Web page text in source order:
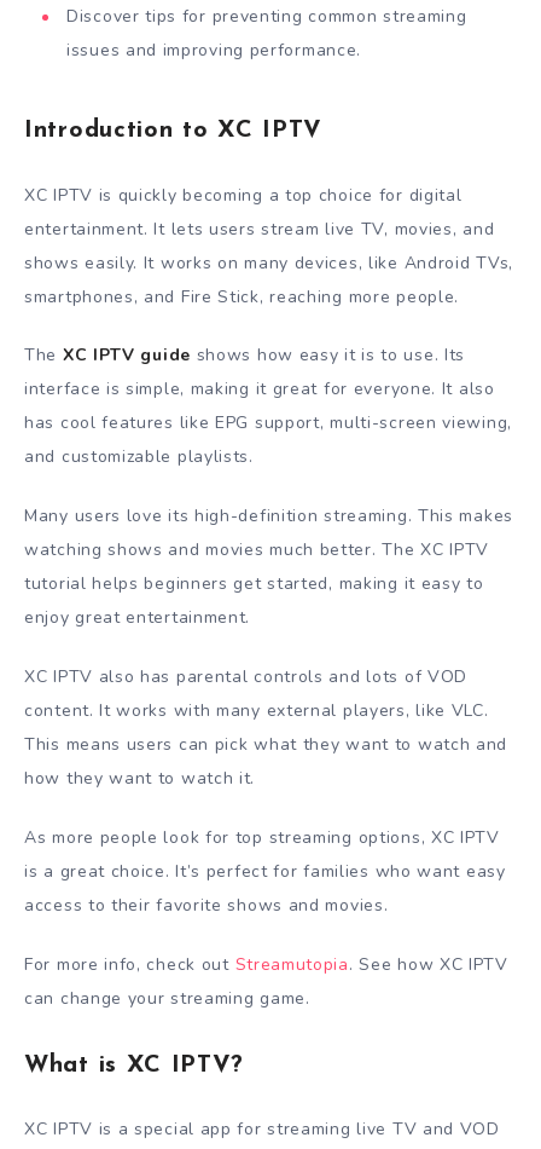
Discover tips for preventing common streaming
issues and improving performance.
Introduction to XC IPTV
XC IPTV is quickly becoming a top choice for digital
entertainment. It lets users stream live TV, movies, and
shows easily. It works on many devices, like Android TVs,
smartphones, and Fire Stick, reaching more people.
The XC IPTV guide shows how easy it is to use. Its
interface is simple, making it great for everyone. It also
has cool features like EPG support, multi-screen viewing,
and customizable playlists.
Many users love its high-definition streaming. This makes
watching shows and movies much better. The XC IPTV
tutorial helps beginners get started, making it easy to
enjoy great entertainment.
XC IPTV also has parental controls and lots of VOD
content. It works with many external players, like VLC.
This means users can pick what they want to watch and
how they want to watch it.
As more people look for top streaming options, XC IPTV
is a great choice. It’s perfect for families who want easy
access to their favorite shows and movies.
For more info, check out Streamutopia. See how XC IPTV
can change your streaming game.
What is XC IPTV?
XC IPTV is a special app for streaming live TV and VOD